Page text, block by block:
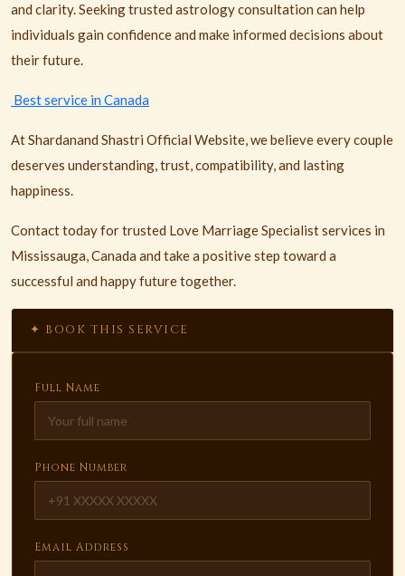
and clarity. Seeking trusted astrology consultation can help
individuals gain confidence and make informed decisions about
their future.
Best service in Canada
At Shardanand Shastri Official Website, we believe every couple
deserves understanding, trust, compatibility, and lasting
happiness.
Contact today for trusted Love Marriage Specialist services in
Mississauga, Canada and take a positive step toward a
successful and happy future together.
✦ BOOK THIS SERVICE
Full Name
Phone Number
Email Address